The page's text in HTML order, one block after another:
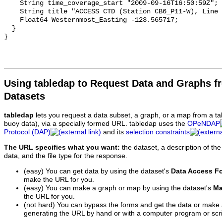
Using tabledap to Request Data and Graphs
Datasets
tabledap lets you request a data subset, a graph, or a map from a
buoy data), via a specially formed URL. tabledap uses the OPeNDAP
Protocol (DAP)
and its selection constraints
The URL specifies what you want: the dataset, a description of
data, and the file type for the response.
(easy) You can get data by using the dataset's Data Access
make the URL for you.
(easy) You can make a graph or map by using the dataset's
the URL for you.
(not hard) You can bypass the forms and get the data or
generating the URL by hand or with a computer program or